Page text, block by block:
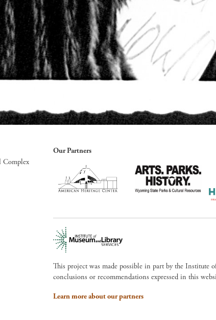
Our Partners
This project was made possible in part by the
conclusions or recommendations expressed in this
Learn more about our partners